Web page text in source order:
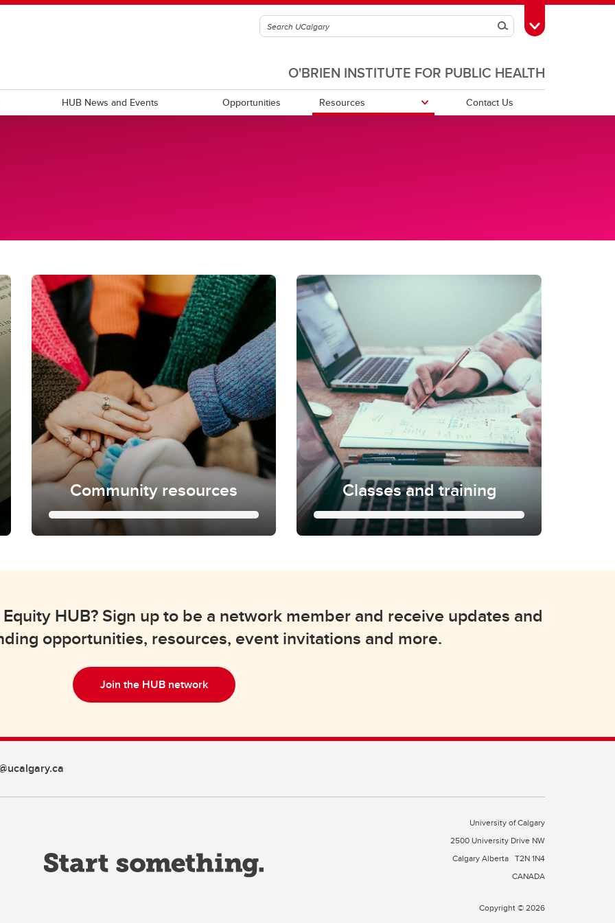
SearchToggle Toolbox
O'BRIEN INSTITUTE FOR PUBLIC HEALTH
HUB News and Events Opportunities Resources Contact Us
Community resources
Community resources
Learn more
Classes and training
Classes and training
Learn more
HUB? Sign up to be a network member and receive updates and
opportunities, resources, event invitations and more.
Join the HUB network
University of Calgary
2500 University Drive NW
Calgary Alberta T2N 1N4
CANADA
Copyright © 2026